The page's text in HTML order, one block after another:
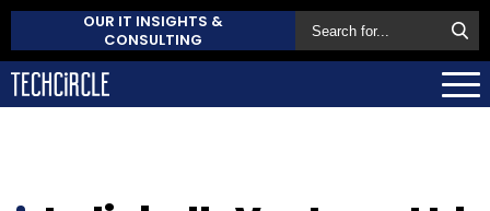
OUR IT INSIGHTS &
CONSULTING